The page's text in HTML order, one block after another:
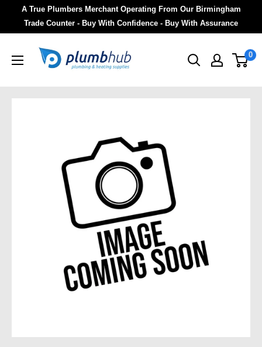
A True Plumbers Merchant Operating From Our Birmingham
Trade Counter - Buy With Confidence - Buy With Assurance
0